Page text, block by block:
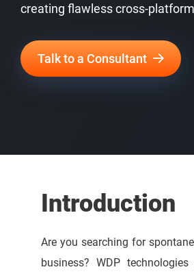
creating flawless cross-
Talk to a Consultant
Introduction
Are you searching for
business? WDP